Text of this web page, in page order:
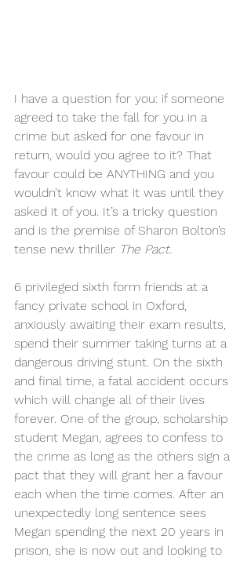
I have a question for you: if someone
agreed to take the fall for you in a
crime but asked for one favour in
return, would you agree to it? That
favour could be ANYTHING and you
wouldn’t know what it was until they
asked it of you. It’s a tricky question
and is the premise of Sharon Bolton’s
tense new thriller The Pact.
6 privileged sixth form friends at a
fancy private school in Oxford,
anxiously awaiting their exam results,
spend their summer taking turns at a
dangerous driving stunt. On the sixth
and final time, a fatal accident occurs
which will change all of their lives
forever. One of the group, scholarship
student Megan, agrees to confess to
the crime as long as the others sign a
pact that they will grant her a favour
each when the time comes. After an
unexpectedly long sentence sees
Megan spending the next 20 years in
prison, she is now out and looking to